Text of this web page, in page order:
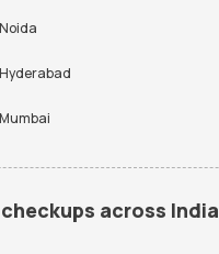
Noida
Hyderabad
Mumbai
across India